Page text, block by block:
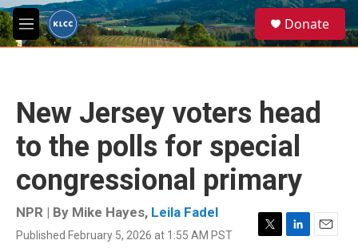
Skip to main content
M
e
e
a
Donate
New Jersey voters head
to the polls for special
congressional primary
NPR | By Mike Hayes, Leila Fadel
Published February 5, 2026 at 1:55 AM PST
T
L
E